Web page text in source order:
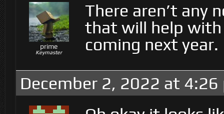
prime
Keymaster
There aren’t any
that will help with
coming next year.
December 2, 2022 at 4:26